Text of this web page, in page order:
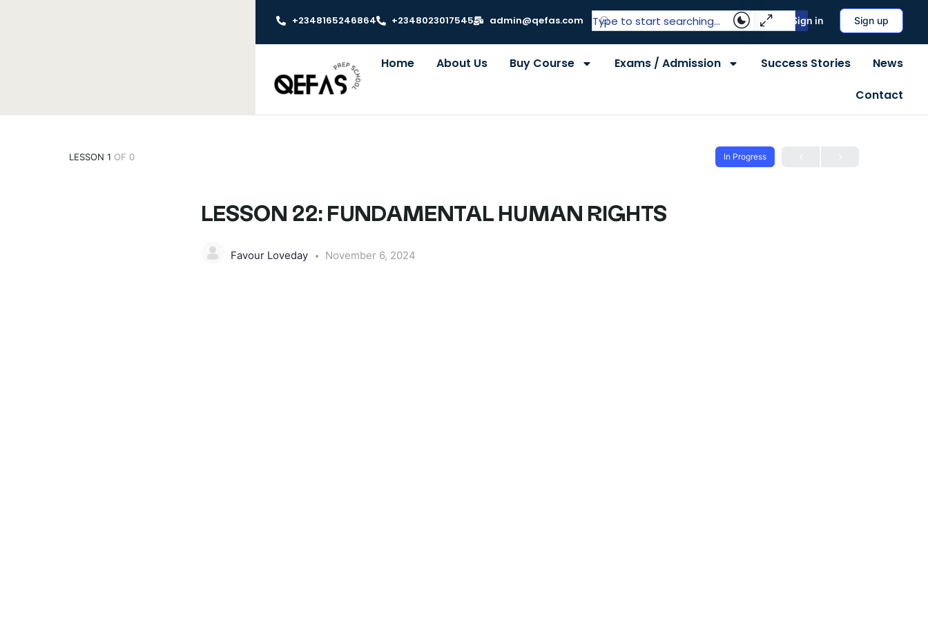
+2348165246864 +2348023017545 admin@qefas.com Sign in Sign up
Home About Us Buy Course Exams / Admission Success Stories
News
Contact
LESSON 1 OF 0 In Progress
LESSON 22: FUNDAMENTAL HUMAN RIGHTS
Favour Loveday November 6, 2024